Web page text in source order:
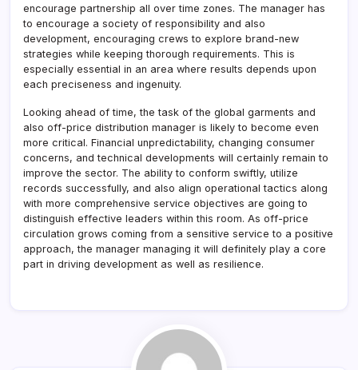
encourage partnership all over time zones. The manager has
to encourage a society of responsibility and also
development, encouraging crews to explore brand-new
strategies while keeping thorough requirements. This is
especially essential in an area where results depends upon
each preciseness and ingenuity.
Looking ahead of time, the task of the global garments and
also off-price distribution manager is likely to become even
more critical. Financial unpredictability, changing consumer
concerns, and technical developments will certainly remain to
improve the sector. The ability to conform swiftly, utilize
records successfully, and also align operational tactics along
with more comprehensive service objectives are going to
distinguish effective leaders within this room. As off-price
circulation grows coming from a sensitive service to a positive
approach, the manager managing it will definitely play a core
part in driving development as well as resilience.